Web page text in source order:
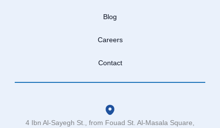
Blog
Careers
Contact
4 Ibn Al-Sayegh St., from Fouad St. Al-Masala Square,